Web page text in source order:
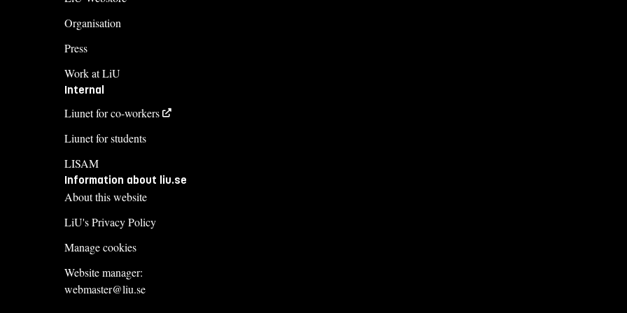
Organisation
Press
Work at LiU
Internal
Liunet for co-workers
Liunet for students
LISAM
Information about liu.se
About this website
LiU's Privacy Policy
Manage cookies
Website manager:
webmaster@liu.se